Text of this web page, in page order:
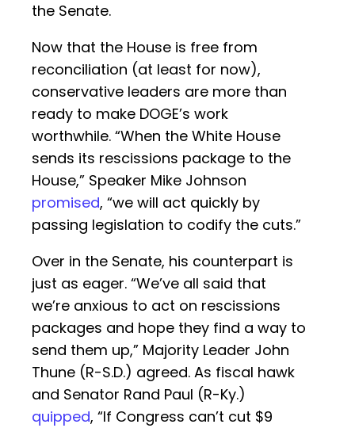
the Senate.
Now that the House is free from
reconciliation (at least for now),
conservative leaders are more than
ready to make DOGE’s work
worthwhile. “When the White House
sends its rescissions package to the
House,” Speaker Mike Johnson
promised, “we will act quickly by
passing legislation to codify the cuts.”
Over in the Senate, his counterpart is
just as eager. “We’ve all said that
we’re anxious to act on rescissions
packages and hope they find a way to
send them up,” Majority Leader John
Thune (R-S.D.) agreed. As fiscal hawk
and Senator Rand Paul (R-Ky.)
quipped, “If Congress can’t cut $9